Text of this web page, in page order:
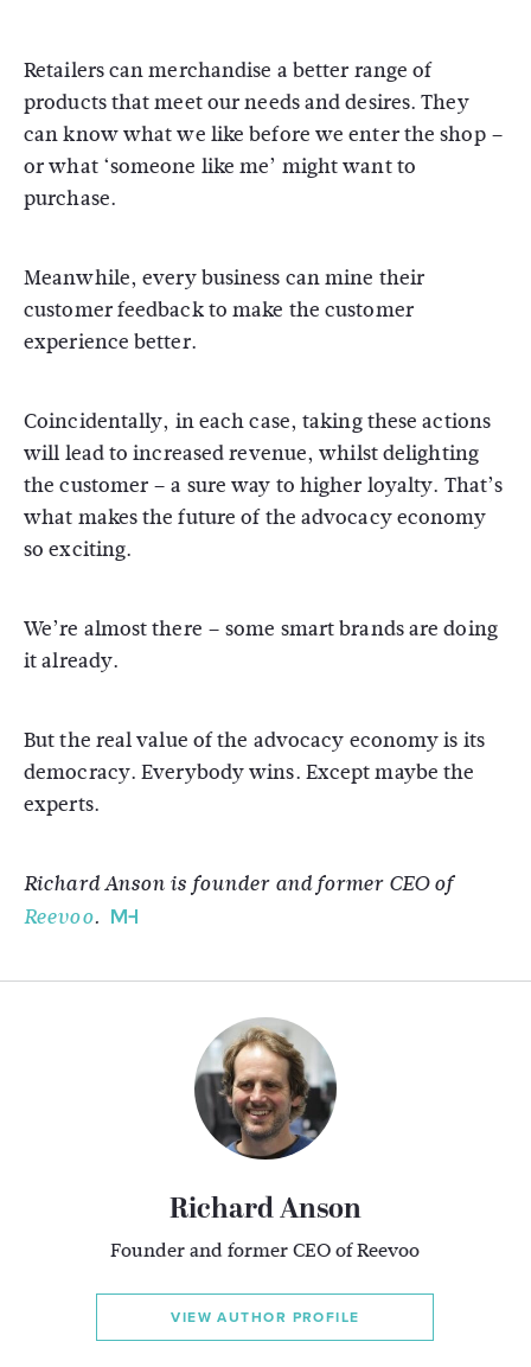
Retailers can merchandise a better range of
products that meet our needs and desires. They
can know what we like before we enter the shop –
or what ‘someone like me’ might want to
purchase.
Meanwhile, every business can mine their
customer feedback to make the customer
experience better.
Coincidentally, in each case, taking these actions
will lead to increased revenue, whilst delighting
the customer – a sure way to higher loyalty. That’s
what makes the future of the advocacy economy
so exciting.
We’re almost there – some smart brands are doing
it already.
But the real value of the advocacy economy is its
democracy. Everybody wins. Except maybe the
experts.
Richard Anson is founder and former CEO of
Reevoo.
Richard Anson
Founder and former CEO of Reevoo
VIEW AUTHOR PROFILE